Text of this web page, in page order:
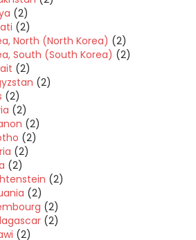
(2)
(2)
North (North Korea) (2)
South (South Korea) (2)
(2)
(2)
(2)
(2)
(2)
(2)
(2)
(2)
(2)
(2)
(2)
(2)
(2)